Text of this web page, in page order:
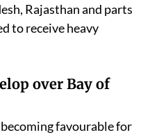
Rajasthan and parts
to receive heavy
over Bay of
favourable for